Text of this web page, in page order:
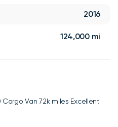
2016
124,000 mi
Cargo Van 72k miles Excellent